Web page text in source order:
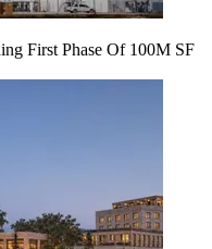
First Phase Of 100M SF